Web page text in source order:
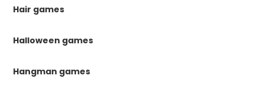
Hair games
Halloween games
Hangman games